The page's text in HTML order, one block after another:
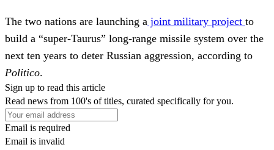
The two nations are launching a joint military project to
build a “super-Taurus” long-range missile system over the
next ten years to deter Russian aggression, according to
Politico.
Sign up to read this article
Read news from 100's of titles, curated specifically for you.
Email is required
Email is invalid